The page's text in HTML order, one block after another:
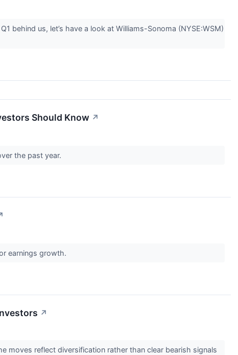
behind us, let’s have a look at Williams-Sonoma (NYSE:WSM)
Should Know ↗
the past year.
earnings growth.
↗
moves reflect diversification rather than clear bearish signals